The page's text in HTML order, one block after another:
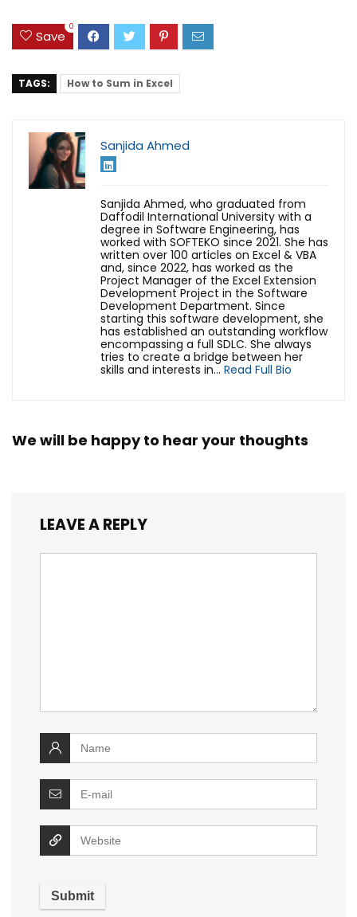
Save
0
TAGS: How to Sum in Excel
Sanjida Ahmed
Sanjida Ahmed, who graduated from
Daffodil International University with a
degree in Software Engineering, has
worked with SOFTEKO since 2021. She has
written over 100 articles on Excel & VBA
and, since 2022, has worked as the
Project Manager of the Excel Extension
Development Project in the Software
Development Department. Since
starting this software development, she
has established an outstanding workflow
encompassing a full SDLC. She always
tries to create a bridge between her
skills and interests in... Read Full Bio
We will be happy to hear your thoughts
LEAVE A REPLY